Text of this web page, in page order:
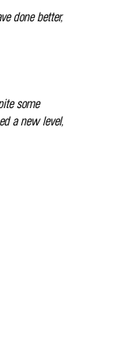
done better,
some
a new level,